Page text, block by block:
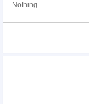
Nothing.